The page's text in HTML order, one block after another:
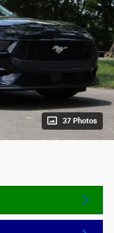
37 Photos